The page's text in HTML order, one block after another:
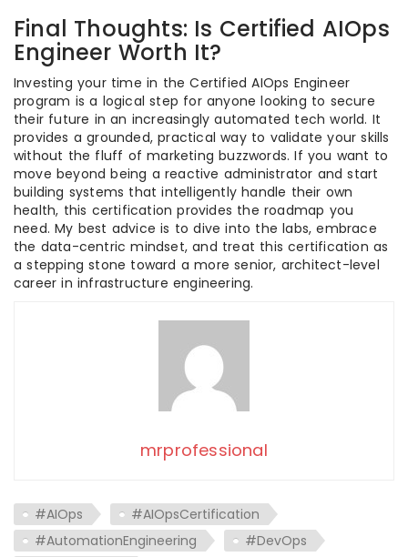
Final Thoughts: Is Certified AIOps
Engineer Worth It?
Investing your time in the Certified AIOps Engineer
program is a logical step for anyone looking to secure
their future in an increasingly automated tech world. It
provides a grounded, practical way to validate your skills
without the fluff of marketing buzzwords. If you want to
move beyond being a reactive administrator and start
building systems that intelligently handle their own
health, this certification provides the roadmap you
need. My best advice is to dive into the labs, embrace
the data-centric mindset, and treat this certification as
a stepping stone toward a more senior, architect-level
career in infrastructure engineering.
mrprofessional
#AIOps
#AIOpsCertification
#AutomationEngineering
#DevOps